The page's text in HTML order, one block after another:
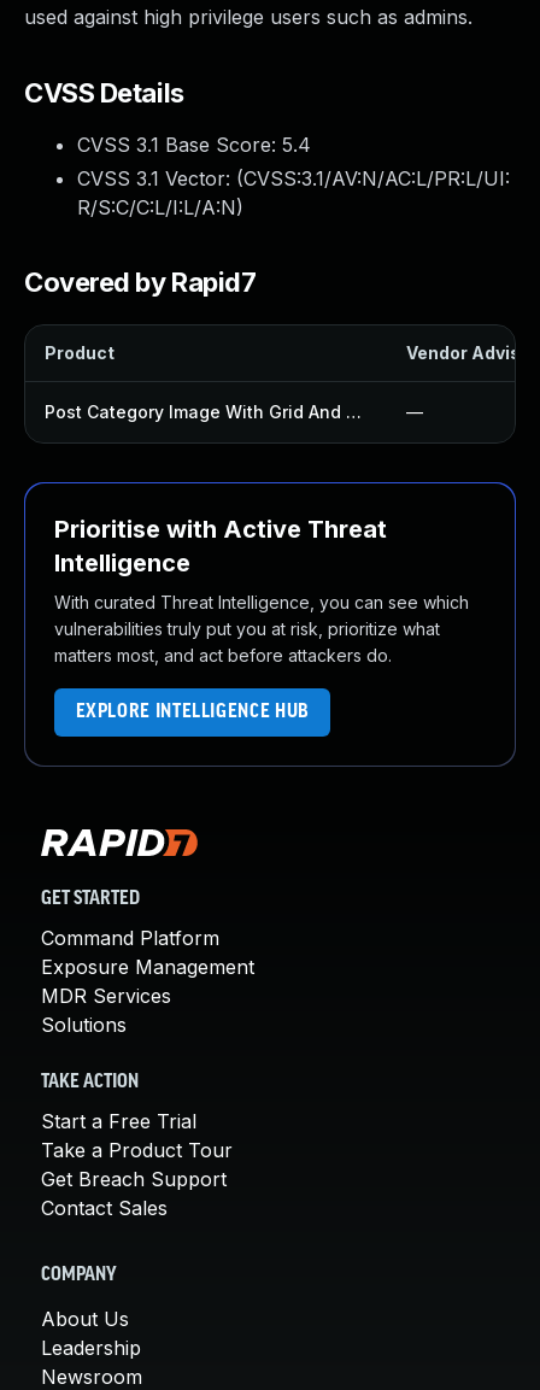
used against high privilege users such as admins.
CVSS Details
CVSS 3.1 Base Score: 5.4
CVSS 3.1 Vector: (CVSS:3.1/AV:N/AC:L/PR:L/UI:
R/S:C/C:L/I:L/A:N)
Covered by Rapid7
Product Vendor
Post Category Image With Grid And Slider Plugin —
Prioritise with Active Threat
Intelligence
With curated Threat Intelligence, you can see which
vulnerabilities truly put you at risk, prioritize what
matters most, and act before attackers do.
EXPLORE INTELLIGENCE HUB
GET STARTED
Command Platform
Exposure Management
MDR Services
Solutions
TAKE ACTION
Start a Free Trial
Take a Product Tour
Get Breach Support
Contact Sales
COMPANY
About Us
Leadership
Newsroom